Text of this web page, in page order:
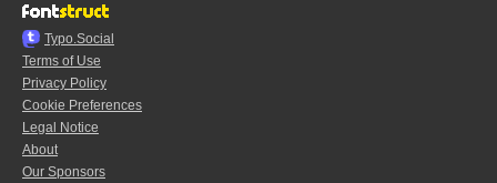
Typo.Social
Terms of Use
Privacy Policy
Cookie Preferences
Legal Notice
About
Our Sponsors